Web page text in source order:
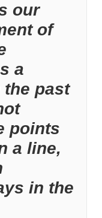
our
of
a
past
points
a line,
in the